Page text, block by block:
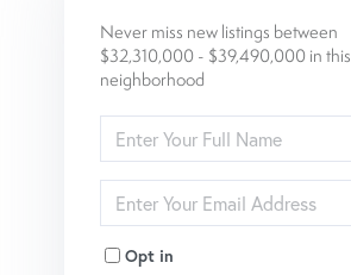
Never miss new listings between
$32,310,000 - $39,490,000 in this
neighborhood
Full
Your
Opt in